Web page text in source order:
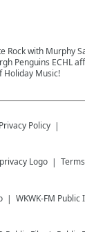
Rock with Murphy
Penguins ECHL
Holiday Music!
Privacy Policy
WKWK-FM Public